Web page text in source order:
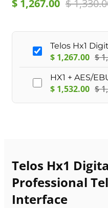
$ 1,267.00 $
Telos Hx1
$ 1,267.00 $
HX1 + AES/
$ 1,532.00 $
Telos Hx1
Professional
Interface